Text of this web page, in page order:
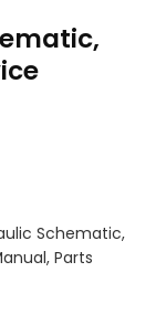
Schematic,
Parts